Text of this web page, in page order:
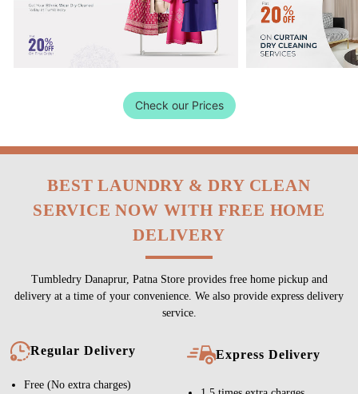
Check our Prices
BEST LAUNDRY & DRY CLEAN
SERVICE NOW WITH FREE HOME
DELIVERY
Tumbledry Danaprur, Patna Store provides free home pickup and
delivery at a time of your convenience. We also provide express delivery
service.
Regular Delivery
Free (No extra charges)
Express Delivery